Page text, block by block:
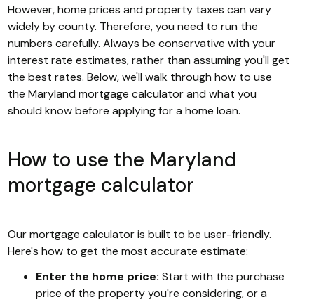
However, home prices and property taxes can vary
widely by county. Therefore, you need to run the
numbers carefully. Always be conservative with your
interest rate estimates, rather than assuming you'll get
the best rates. Below, we'll walk through how to use
the Maryland mortgage calculator and what you
should know before applying for a home loan.
How to use the Maryland
mortgage calculator
Our mortgage calculator is built to be user-friendly.
Here's how to get the most accurate estimate:
Enter the home price: Start with the purchase
price of the property you're considering, or a